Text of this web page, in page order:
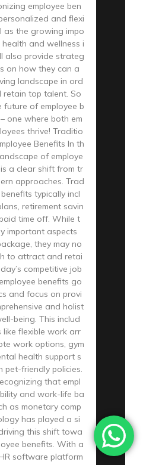
employee ben
and flexi
as the growing impo
and wellness i
also provide strateg
on how they can a
landscape in ord
top talent. So
future of employee b
one where both em
thrive! Traditio
Benefits In th
of employe
a clear shift from tr
approaches. Trad
typically incl
retirement savin
time off. While t
important aspects
they may no
to attract and retai
competitive job
benefits go
and focus on provi
and holist
being. This includ
like flexible work arr
work options, gym
health support s
pet-friendly policies.
that empl
and work-life ba
as monetary comp
has played a si
this shift towa
benefits. With a
software platform